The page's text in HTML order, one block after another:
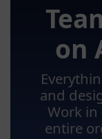
on
and
Work in
entire